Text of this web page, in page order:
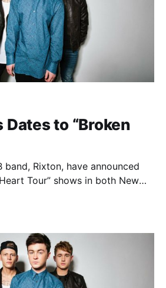
Dates to “Broken
band, Rixton, have announced
Tour” shows in both New
of their latest EP, Me And